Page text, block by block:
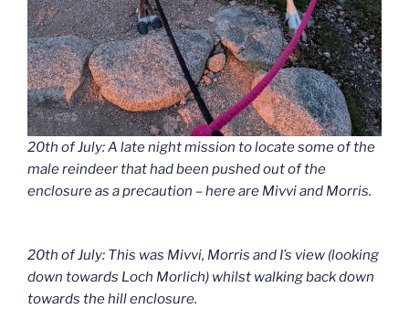
20th of July: A late night mission to locate some of the
male reindeer that had been pushed out of the
enclosure as a precaution – here are Mivvi and Morris.
20th of July: This was Mivvi, Morris and I’s view (looking
down towards Loch Morlich) whilst walking back down
towards the hill enclosure.